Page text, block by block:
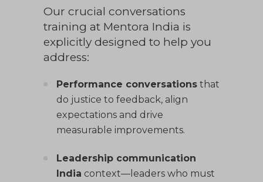
Our crucial conversations
training at Mentora India is
explicitly designed to help you
address:
Performance conversations that
do justice to feedback, align
expectations and drive
measurable improvements.
Leadership communication
India context—leaders who must